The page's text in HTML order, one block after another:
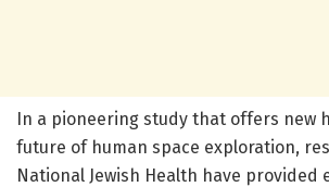
In a pioneering study that offers new
future of human space exploration,
National Jewish Health have provided